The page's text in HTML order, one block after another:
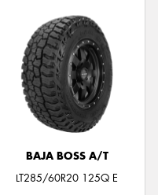
BAJA BOSS A/T
LT285/60R20 125Q E